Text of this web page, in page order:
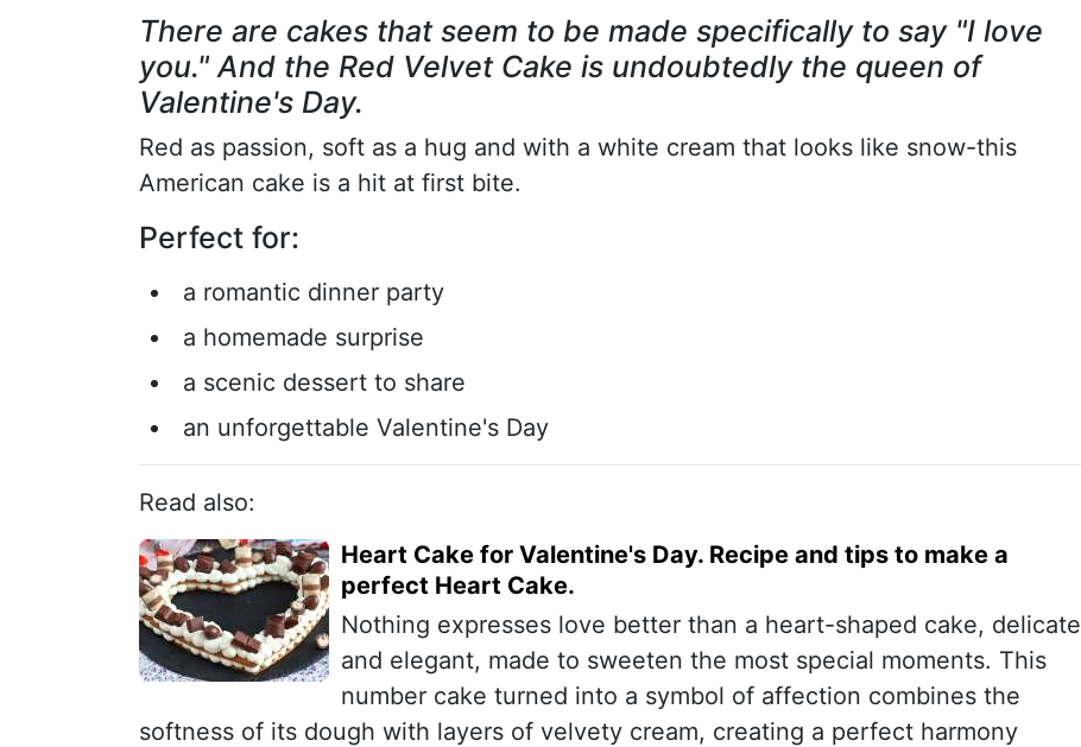
There are cakes that seem to be made specifically to say "I love
you." And the Red Velvet Cake is undoubtedly the queen of
Valentine's Day.
Red as passion, soft as a hug and with a white cream that looks like snow-this
American cake is a hit at first bite.
Perfect for:
a romantic dinner party
a homemade surprise
a scenic dessert to share
an unforgettable Valentine's Day
Read also:
Heart Cake for Valentine's Day. Recipe and tips to make a
perfect Heart Cake.
Nothing expresses love better than a heart-shaped cake, delicate
and elegant, made to sweeten the most special moments. This
number cake turned into a symbol of affection combines the
softness of its dough with layers of velvety cream, creating a perfect harmony